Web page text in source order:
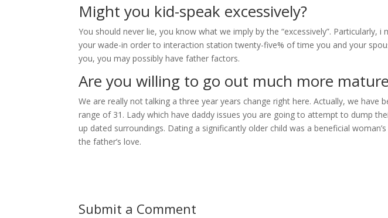
Might you kid-speak excessively?
You should never lie, you know what we imply by the “excessively”. Particularly,
your wade-in order to interaction station twenty-five% of time you and your
you, you may possibly have father factors.
Are you willing to go out much more
We are really not talking a three year years change right here. Actually, we have
range of 31. Lady which have daddy issues you are going to attempt to dump
up dated surroundings. Dating a significantly older child was a beneficial
the father’s love.
Submit a Comment